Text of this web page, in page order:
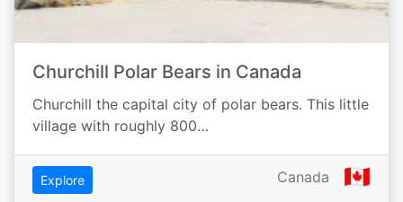
Churchill Polar Bears in Canada
Churchill the capital city of polar bears. This little
village with roughly 800…
Explore Canada 🇨🇦